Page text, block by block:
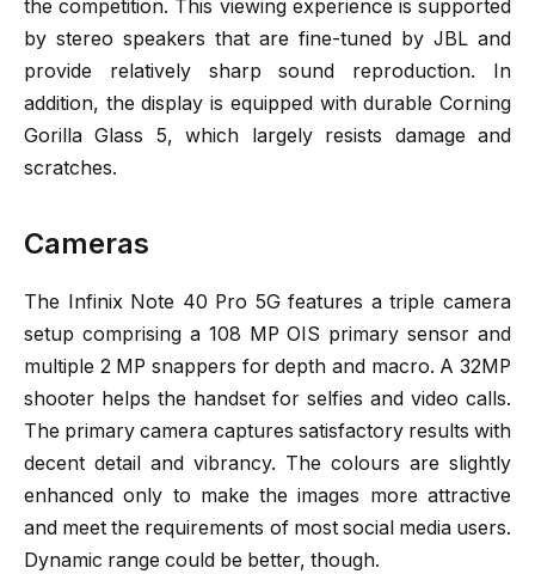
the competition. This viewing experience is supported
by stereo speakers that are fine-tuned by JBL and
provide relatively sharp sound reproduction. In
addition, the display is equipped with durable Corning
Gorilla Glass 5, which largely resists damage and
scratches.
Cameras
The Infinix Note 40 Pro 5G features a triple camera
setup comprising a 108 MP OIS primary sensor and
multiple 2 MP snappers for depth and macro. A 32MP
shooter helps the handset for selfies and video calls.
The primary camera captures satisfactory results with
decent detail and vibrancy. The colours are slightly
enhanced only to make the images more attractive
and meet the requirements of most social media users.
Dynamic range could be better, though.